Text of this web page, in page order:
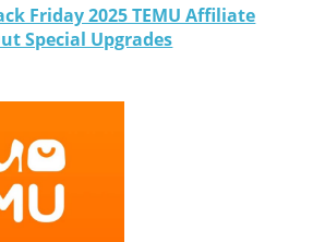
Friday 2025 TEMU Affiliate
Special Upgrades